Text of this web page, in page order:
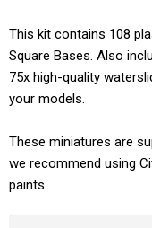
This kit contains 108
Square Bases. Also
75x high-quality
your models.
These miniatures are
we recommend using
paints.